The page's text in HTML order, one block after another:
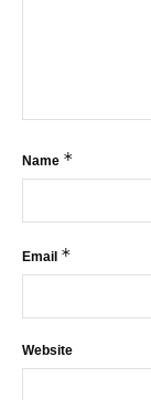
Name *
Email *
Website